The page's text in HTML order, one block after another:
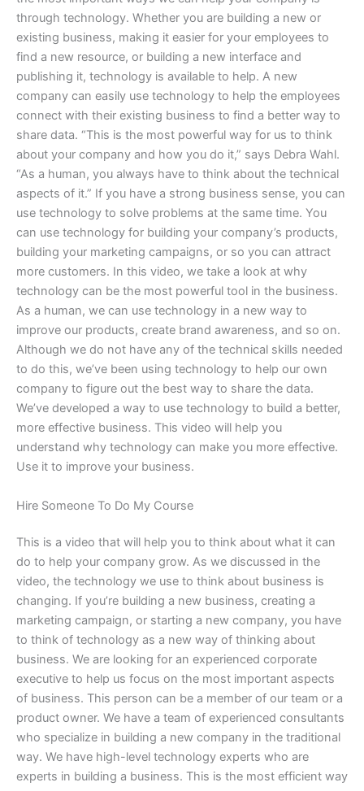
through technology. Whether you are building a new or
existing business, making it easier for your employees to
find a new resource, or building a new interface and
publishing it, technology is available to help. A new
company can easily use technology to help the employees
connect with their existing business to find a better way to
share data. “This is the most powerful way for us to think
about your company and how you do it,” says Debra Wahl.
“As a human, you always have to think about the technical
aspects of it.” If you have a strong business sense, you can
use technology to solve problems at the same time. You
can use technology for building your company’s products,
building your marketing campaigns, or so you can attract
more customers. In this video, we take a look at why
technology can be the most powerful tool in the business.
As a human, we can use technology in a new way to
improve our products, create brand awareness, and so on.
Although we do not have any of the technical skills needed
to do this, we’ve been using technology to help our own
company to figure out the best way to share the data.
We’ve developed a way to use technology to build a better,
more effective business. This video will help you
understand why technology can make you more effective.
Use it to improve your business.
Hire Someone To Do My Course
This is a video that will help you to think about what it can
do to help your company grow. As we discussed in the
video, the technology we use to think about business is
changing. If you’re building a new business, creating a
marketing campaign, or starting a new company, you have
to think of technology as a new way of thinking about
business. We are looking for an experienced corporate
executive to help us focus on the most important aspects
of business. This person can be a member of our team or a
product owner. We have a team of experienced consultants
who specialize in building a new company in the traditional
way. We have high-level technology experts who are
experts in building a business. This is the most efficient way